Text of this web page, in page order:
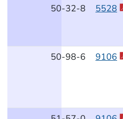
50-32-8 5528
50-98-6 9106